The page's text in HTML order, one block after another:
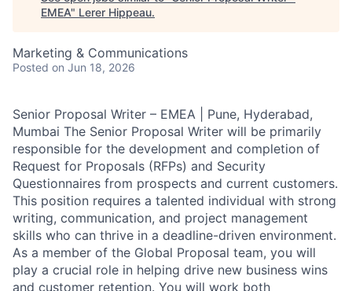
EMEA" Lerer Hippeau.
Marketing & Communications
Posted on Jun 18, 2026
Senior Proposal Writer – EMEA | Pune, Hyderabad,
Mumbai The Senior Proposal Writer will be primarily
responsible for the development and completion of
Request for Proposals (RFPs) and Security
Questionnaires from prospects and current customers.
This position requires a talented individual with strong
writing, communication, and project management
skills who can thrive in a deadline-driven environment.
As a member of the Global Proposal team, you will
play a crucial role in helping drive new business wins
and customer retention. You will work both